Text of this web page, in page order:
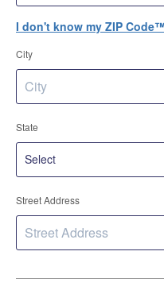
I don't know my ZIP
City
State
Street Address